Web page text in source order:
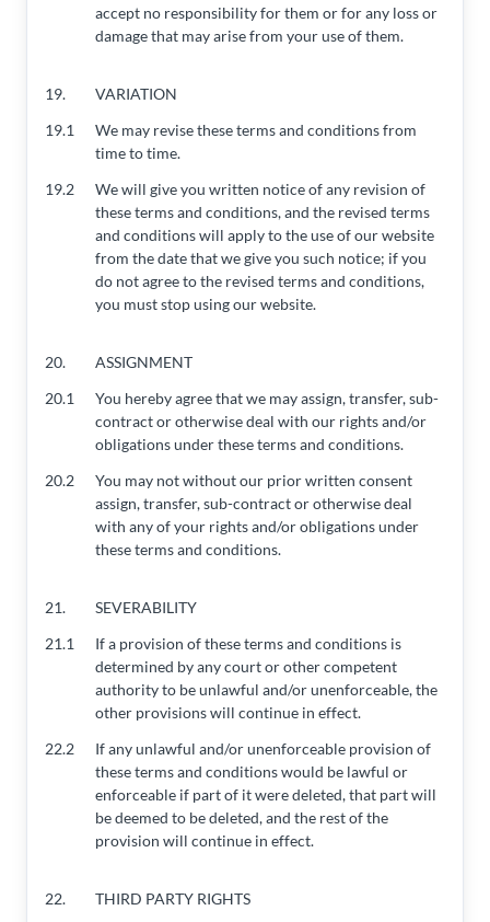
accept no responsibility for them or for any loss or
damage that may arise from your use of them.
19.
VARIATION
19.1
We may revise these terms and conditions from
time to time.
19.2
We will give you written notice of any revision of
these terms and conditions, and the revised terms
and conditions will apply to the use of our website
from the date that we give you such notice; if you
do not agree to the revised terms and conditions,
you must stop using our website.
20.
ASSIGNMENT
20.1
You hereby agree that we may assign, transfer, sub-
contract or otherwise deal with our rights and/or
obligations under these terms and conditions.
20.2
You may not without our prior written consent
assign, transfer, sub-contract or otherwise deal
with any of your rights and/or obligations under
these terms and conditions.
21.
SEVERABILITY
21.1
If a provision of these terms and conditions is
determined by any court or other competent
authority to be unlawful and/or unenforceable, the
other provisions will continue in effect.
22.2
If any unlawful and/or unenforceable provision of
these terms and conditions would be lawful or
enforceable if part of it were deleted, that part will
be deemed to be deleted, and the rest of the
provision will continue in effect.
22.
THIRD PARTY RIGHTS